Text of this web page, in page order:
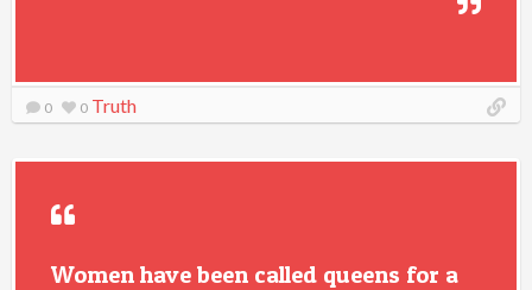
0 0 Truth
Women have been called queens for a